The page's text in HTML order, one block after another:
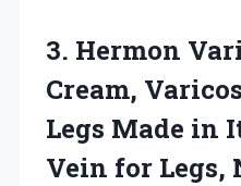
3. Hermon
Cream,
Legs Made in
Vein for Legs,